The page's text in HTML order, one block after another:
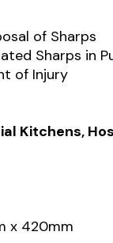
of Sharps
Sharps in
of Injury
Kitchens,
x 420mm